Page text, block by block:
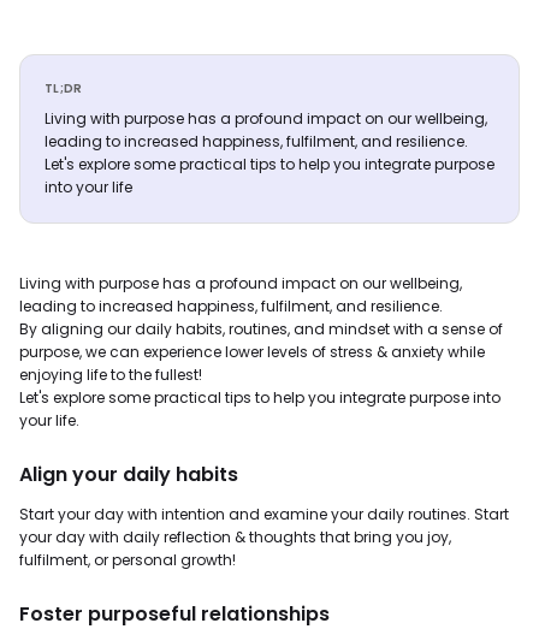
TL;DR
Living with purpose has a profound impact on our wellbeing,
leading to increased happiness, fulfilment, and resilience.
Let's explore some practical tips to help you integrate purpose
into your life
Living with purpose has a profound impact on our wellbeing,
leading to increased happiness, fulfilment, and resilience.
By aligning our daily habits, routines, and mindset with a sense of
purpose, we can experience lower levels of stress & anxiety while
enjoying life to the fullest!
Let's explore some practical tips to help you integrate purpose into
your life.
Align your daily habits
Start your day with intention and examine your daily routines. Start
your day with daily reflection & thoughts that bring you joy,
fulfilment, or personal growth!
Foster purposeful relationships